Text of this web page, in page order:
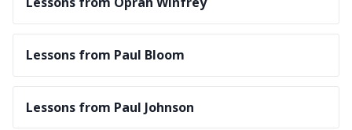
Lessons from Paul Bloom
Lessons from Paul Johnson